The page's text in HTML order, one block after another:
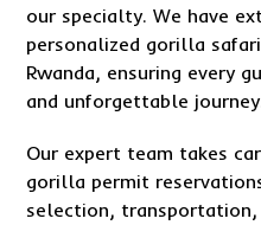
our specialty. We have
personalized gorilla
Rwanda, ensuring every
and unforgettable
Our expert team takes
gorilla permit
selection, transportation,